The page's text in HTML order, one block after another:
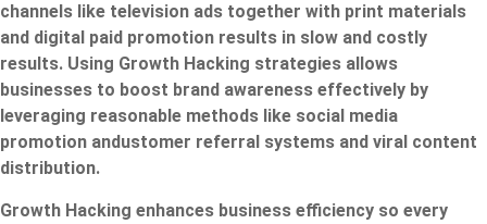
channels like television ads together with print materials
and digital paid promotion results in slow and costly
results. Using Growth Hacking strategies allows
businesses to boost brand awareness effectively by
leveraging reasonable methods like social media
promotion andustomer referral systems and viral content
distribution.
Growth Hacking enhances business efficiency so every